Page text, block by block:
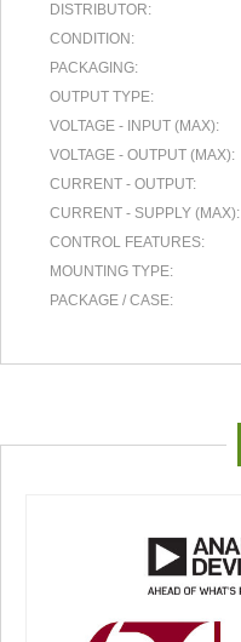
DISTRIBUTOR:
CONDITION:
PACKAGING:
OUTPUT TYPE:
VOLTAGE - INPUT (MAX):
VOLTAGE - OUTPUT (MAX):
CURRENT - OUTPUT:
CURRENT - SUPPLY (MAX):
CONTROL FEATURES:
MOUNTING TYPE:
PACKAGE / CASE: